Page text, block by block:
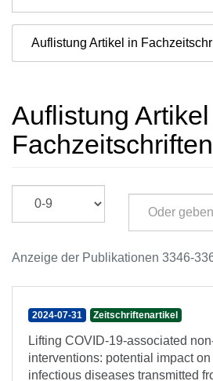
Auflistung Artikel in
Auflistung
Anzeige der Publikationen 3346-
2024-07-31 Zeitschriftenartikel
Lifting COVID-19-associated
interventions: potential impact
infectious diseases transmitted